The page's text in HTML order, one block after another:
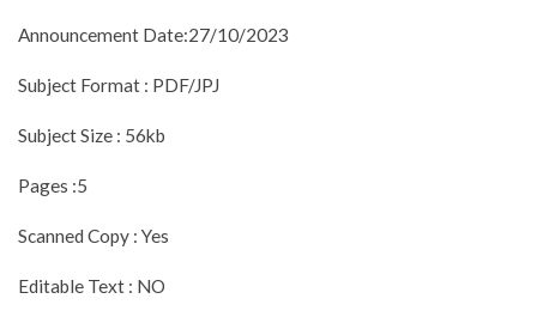
Announcement Date:27/10/2023
Subject Format : PDF/JPJ
Subject Size : 56kb
Pages :5
Scanned Copy : Yes
Editable Text : NO